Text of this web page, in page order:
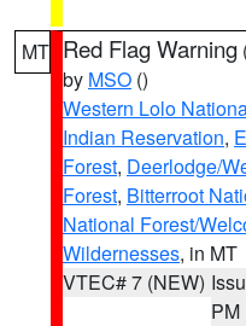
MT Red Flag Warning
by MSO ()
Western Lolo
Indian Reservation,
Forest, Deerlodge/
Forest, Bitterroot
National Forest/
Wildernesses, in MT
VTEC# 7 (NEW)
PM